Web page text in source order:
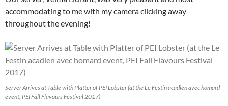
accommodating to me with my camera clicking away
throughout the evening!
Server Arrives at Table with Platter of PEI Lobster (at the Le Festin acadien avec homard
event, PEI Fall Flavours Festival 2017)